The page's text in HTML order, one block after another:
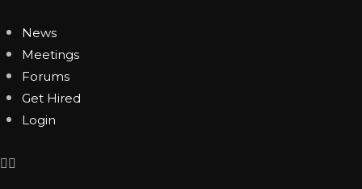
News
Meetings
Forums
Get Hired
Login